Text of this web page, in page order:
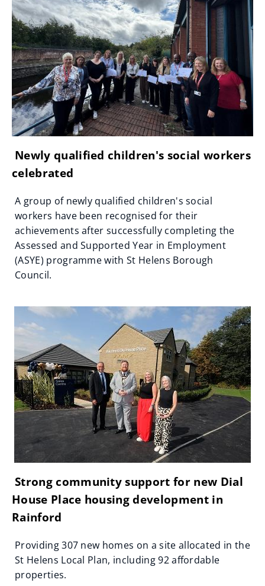
Newly qualified children's social workers
celebrated
A group of newly qualified children's social
workers have been recognised for their
achievements after successfully completing the
Assessed and Supported Year in Employment
(ASYE) programme with St Helens Borough
Council.
Strong community support for new Dial
House Place housing development in
Rainford
Providing 307 new homes on a site allocated in the
St Helens Local Plan, including 92 affordable
properties.